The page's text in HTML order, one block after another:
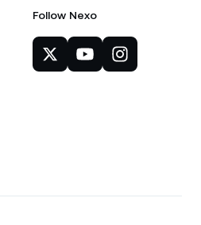
Follow Nexo